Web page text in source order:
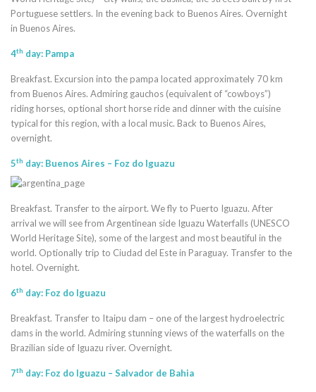
Portuguese settlers. In the evening back to Buenos Aires. Overnight
in Buenos Aires.
4th day: Pampa
Breakfast. Excursion into the pampa located approximately 70 km
from Buenos Aires. Admiring gauchos (equivalent of “cowboys”)
riding horses, optional short horse ride and dinner with the cuisine
typical for this region, with a local music. Back to Buenos Aires,
overnight.
5th day: Buenos Aires – Foz do Iguazu
Breakfast. Transfer to the airport. We fly to Puerto Iguazu. After
arrival we will see from Argentinean side Iguazu Waterfalls (UNESCO
World Heritage Site), some of the largest and most beautiful in the
world. Optionally trip to Ciudad del Este in Paraguay. Transfer to the
hotel. Overnight.
6th day: Foz do Iguazu
Breakfast. Transfer to Itaipu dam – one of the largest hydroelectric
dams in the world. Admiring stunning views of the waterfalls on the
Brazilian side of Iguazu river. Overnight.
7th day: Foz do Iguazu – Salvador de Bahia